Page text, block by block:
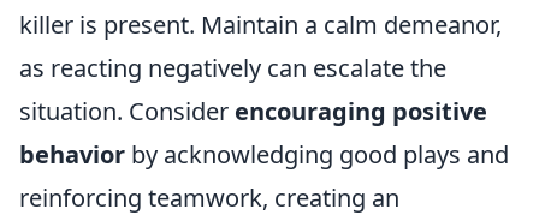
killer is present. Maintain a calm demeanor,
as reacting negatively can escalate the
situation. Consider encouraging positive
behavior by acknowledging good plays and
reinforcing teamwork, creating an